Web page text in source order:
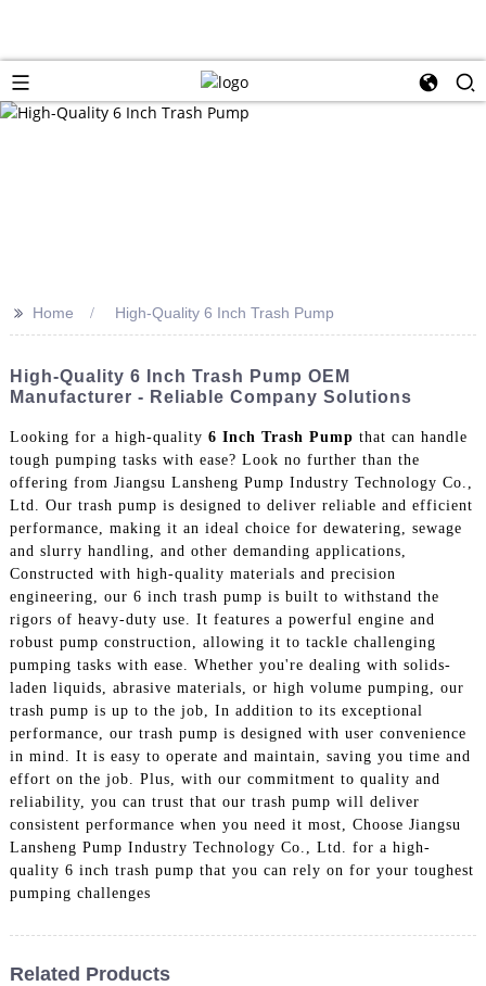
>> Home High-Quality 6 Inch Trash Pump
High-Quality 6 Inch Trash Pump OEM
Manufacturer - Reliable Company Solutions
Looking for a high-quality 6 Inch Trash Pump that can handle
tough pumping tasks with ease? Look no further than the
offering from Jiangsu Lansheng Pump Industry Technology Co.,
Ltd. Our trash pump is designed to deliver reliable and efficient
performance, making it an ideal choice for dewatering, sewage
and slurry handling, and other demanding applications,
Constructed with high-quality materials and precision
engineering, our 6 inch trash pump is built to withstand the
rigors of heavy-duty use. It features a powerful engine and
robust pump construction, allowing it to tackle challenging
pumping tasks with ease. Whether you're dealing with solids-
laden liquids, abrasive materials, or high volume pumping, our
trash pump is up to the job, In addition to its exceptional
performance, our trash pump is designed with user convenience
in mind. It is easy to operate and maintain, saving you time and
effort on the job. Plus, with our commitment to quality and
reliability, you can trust that our trash pump will deliver
consistent performance when you need it most, Choose Jiangsu
Lansheng Pump Industry Technology Co., Ltd. for a high-
quality 6 inch trash pump that you can rely on for your toughest
pumping challenges
Related Products